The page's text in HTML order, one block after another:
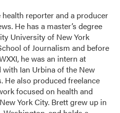
health reporter and a producer
He has a master’s degree
University of New York
of Journalism and before
he was an intern at
with Ian Urbina of the New
He also produced freelance
focused on health and
York City. Brett grew up in